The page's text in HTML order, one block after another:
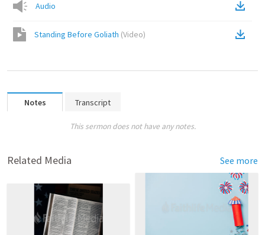
Audio
Standing Before Goliath (Video)
Notes Transcript
This sermon does not have any notes.
Related Media See more